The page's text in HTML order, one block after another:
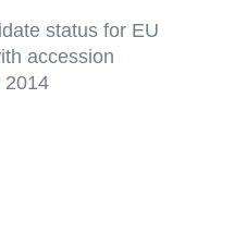
status for EU
accession
2014